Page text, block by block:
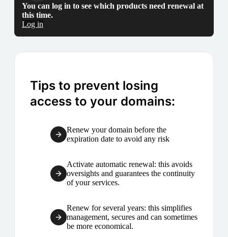
You can log in to see which products need renewal at
this time.
Log in
Tips to prevent losing
access to your domains:
Renew your domain before the
expiration date to avoid any risk
Activate automatic renewal: this avoids
oversights and guarantees the continuity
of your services.
Renew for several years: this simplifies
management, secures and can sometimes
be more economical.